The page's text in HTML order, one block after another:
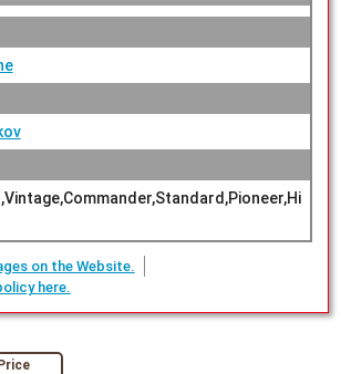
on the Website.
here.